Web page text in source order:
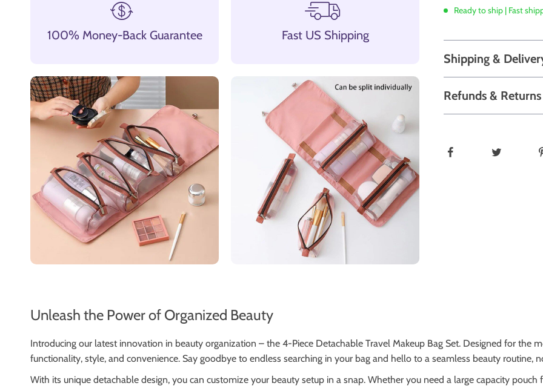
100% Money-Back Guarantee Fast US Shipping
Ready to ship | Fast
Shipping &
Refunds & Returns
Unleash the Power of Organized Beauty
Introducing our latest innovation in beauty organization – the 4-Piece Detachable Travel Makeup Bag Set. Designed for the
functionality, style, and convenience. Say goodbye to endless searching in your bag and hello to a seamless beauty routine,
With its unique detachable design, you can customize your beauty setup in a snap. Whether you need a large capacity